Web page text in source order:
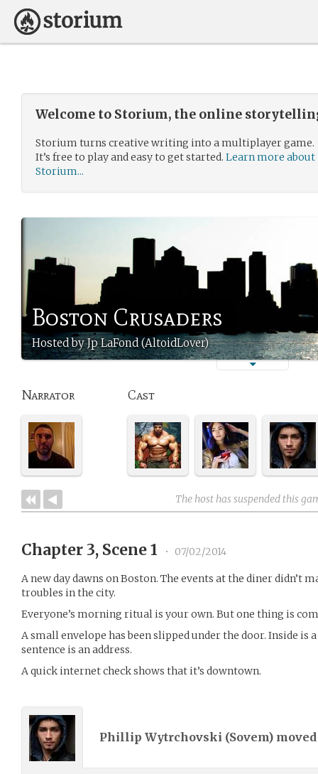
Welcome to Storium, the online
Storium turns creative writing into a multiplayer game.
It’s free to play and easy to get started. Learn more about
Storium...
Boston Crusaders
Hosted by Jp LaFond (AltoidLover)
Narrator Cast
The host has suspended this
Chapter 3, Scene 1 • 07/02/2014
A new day dawns on Boston. The events at the diner didn’t
troubles in the city.
Everyone’s morning ritual is your own. But one thing is
A small envelope has been slipped under the door. Inside is
sentence is an address.
A quick internet check shows that it’s downtown.
Phillip Wytrchovski (Sovem)